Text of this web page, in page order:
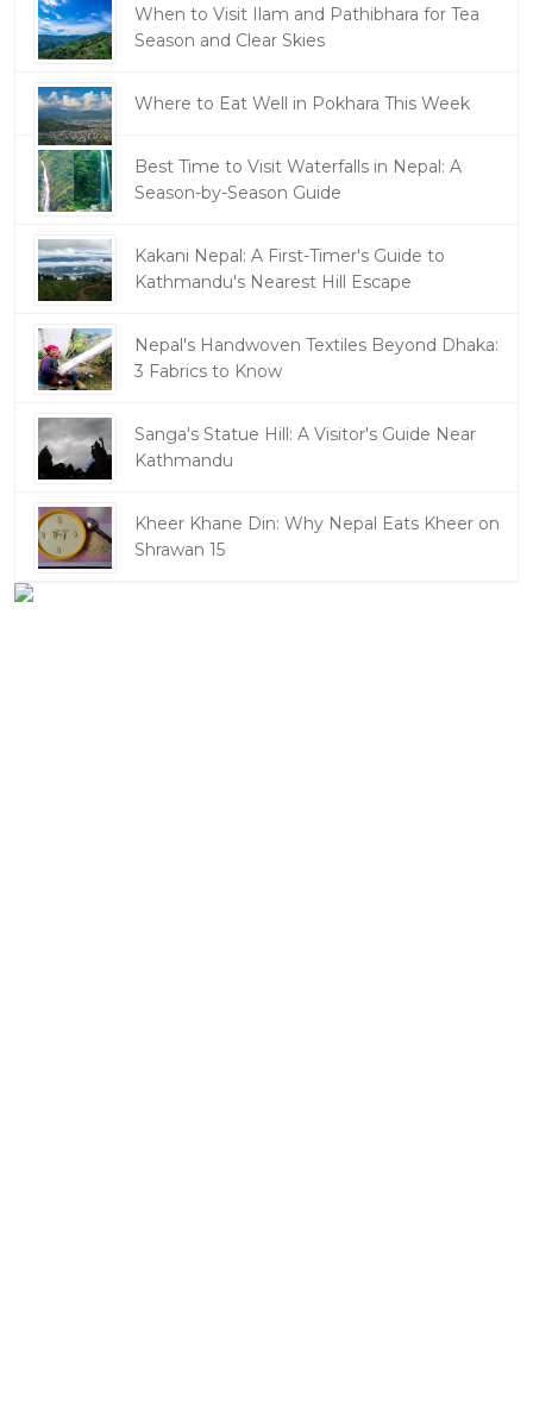
When to Visit Ilam and Pathibhara for Tea
Season and Clear Skies
Where to Eat Well in Pokhara This Week
Best Time to Visit Waterfalls in Nepal: A
Season-by-Season Guide
Kakani Nepal: A First-Timer's Guide to
Kathmandu's Nearest Hill Escape
Nepal's Handwoven Textiles Beyond Dhaka:
3 Fabrics to Know
Sanga's Statue Hill: A Visitor's Guide Near
Kathmandu
Kheer Khane Din: Why Nepal Eats Kheer on
Shrawan 15